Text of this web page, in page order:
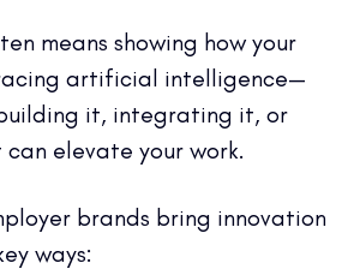
means showing how your
artificial intelligence—
it, integrating it, or
elevate your work.
brands bring innovation
ways: